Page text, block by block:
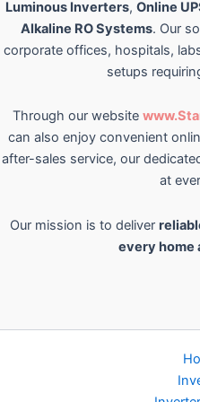
Luminous Inverters, Online
Alkaline RO Systems. Our
corporate offices, hospitals,
setups
Through our website
can also enjoy convenient
after-sales service, our
at
Our mission is to deliver
every home